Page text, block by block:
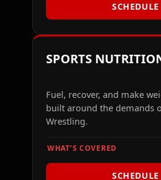
SCHEDULE
SPORTS
Fuel, recover, and make
built around the demands
Wrestling.
WHAT’S COVERED
SCHEDULE